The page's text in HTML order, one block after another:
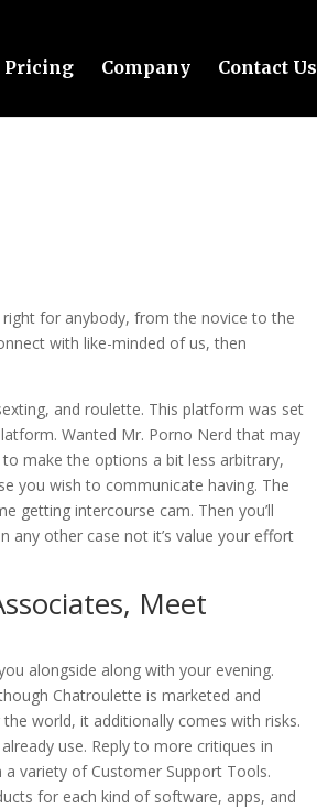
Pricing Company Contact Us
for anybody, from the novice to the
with like-minded of us, then
and roulette. This platform was set
Wanted Mr. Porno Nerd that may
make the options a bit less arbitrary,
you wish to communicate having. The
getting intercourse cam. Then you’ll
other case not it’s value your effort
Meet
alongside along with your evening.
Chatroulette is marketed and
world, it additionally comes with risks.
use. Reply to more critiques in
variety of Customer Support Tools.
for each kind of software, apps, and